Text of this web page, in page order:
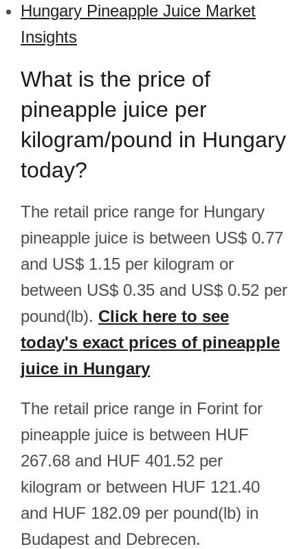
Hungary Pineapple Juice Market
Insights
What is the price of
pineapple juice per
kilogram/pound in Hungary
today?
The retail price range for Hungary
pineapple juice is between US$ 0.77
and US$ 1.15 per kilogram or
between US$ 0.35 and US$ 0.52 per
pound(lb). Click here to see
today's exact prices of pineapple
juice in Hungary
The retail price range in Forint for
pineapple juice is between HUF
267.68 and HUF 401.52 per
kilogram or between HUF 121.40
and HUF 182.09 per pound(lb) in
Budapest and Debrecen.